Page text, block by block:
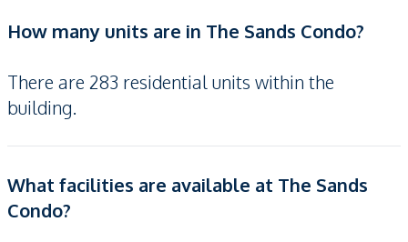
How many units are in The Sands Condo?
There are 283 residential units within the
building.
What facilities are available at The Sands
Condo?